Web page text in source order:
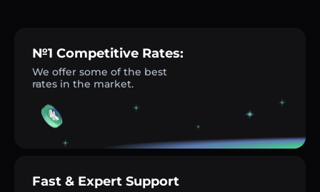
№1 Competitive Rates:
We offer some of the best
rates in the market.
Fast & Expert Support